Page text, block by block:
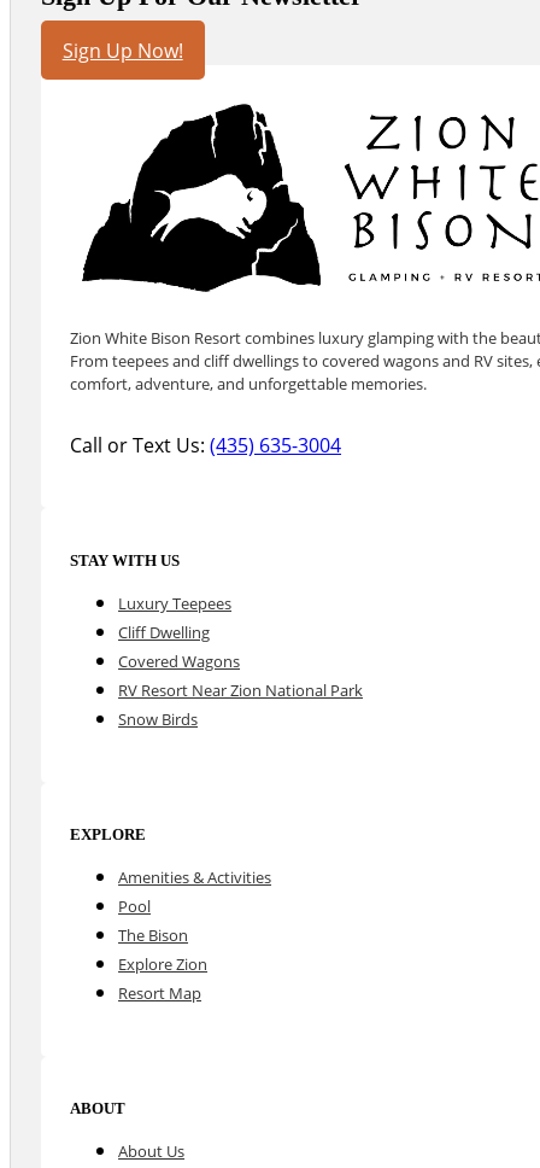
Sign Up Now!
Zion White Bison Resort combines luxury glamping with the
From teepees and cliff dwellings to covered wagons and RV
comfort, adventure, and unforgettable memories.
Call or Text Us:(435) 635-3004
STAY WITH US
Luxury Teepees
Cliff Dwelling
Covered Wagons
RV Resort Near Zion National Park
Snow Birds
EXPLORE
Amenities & Activities
Pool
The Bison
Explore Zion
Resort Map
ABOUT
About Us